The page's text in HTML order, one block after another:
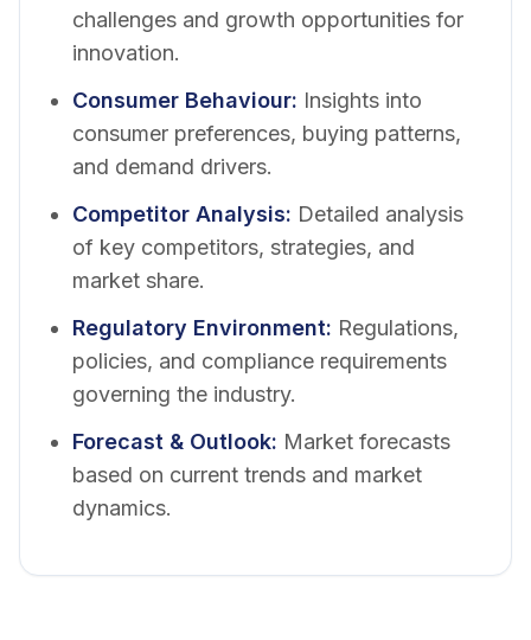
challenges and growth opportunities for
innovation.
Consumer Behaviour: Insights into
consumer preferences, buying patterns,
and demand drivers.
Competitor Analysis: Detailed analysis
of key competitors, strategies, and
market share.
Regulatory Environment: Regulations,
policies, and compliance requirements
governing the industry.
Forecast & Outlook: Market forecasts
based on current trends and market
dynamics.